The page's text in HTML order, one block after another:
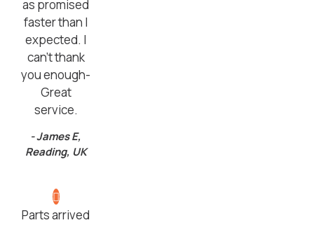
as promised
faster than I
expected. I
can’t thank
you enough-
Great
service.
- James E,
Reading, UK
Parts arrived